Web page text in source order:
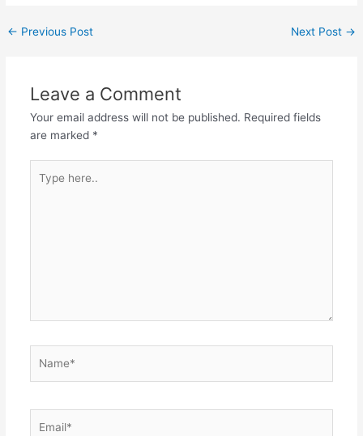
Post
← Previous Post Next Post →
Leave a Comment
Your email address will not be published. Required fields
are marked *
here..